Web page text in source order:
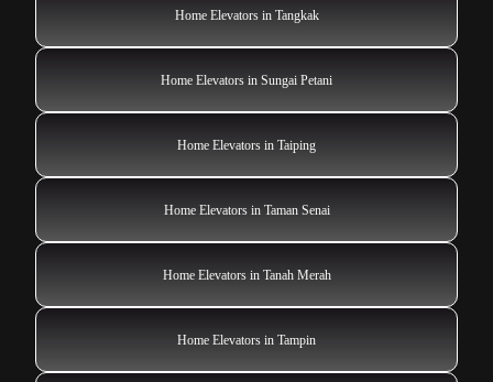
Home Elevators in Tangkak
Home Elevators in Sungai Petani
Home Elevators in Taiping
Home Elevators in Taman Senai
Home Elevators in Tanah Merah
Home Elevators in Tampin